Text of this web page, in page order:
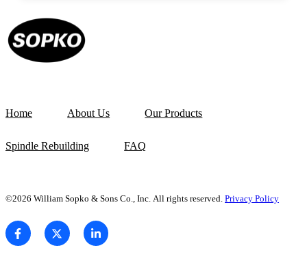
Home About Us Our Products
Spindle Rebuilding FAQ
©2026 William Sopko & Sons Co., Inc. All rights reserved. Privacy Policy